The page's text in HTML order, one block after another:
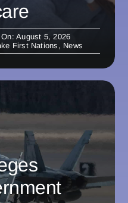
August 5, 2026
First Nations , News